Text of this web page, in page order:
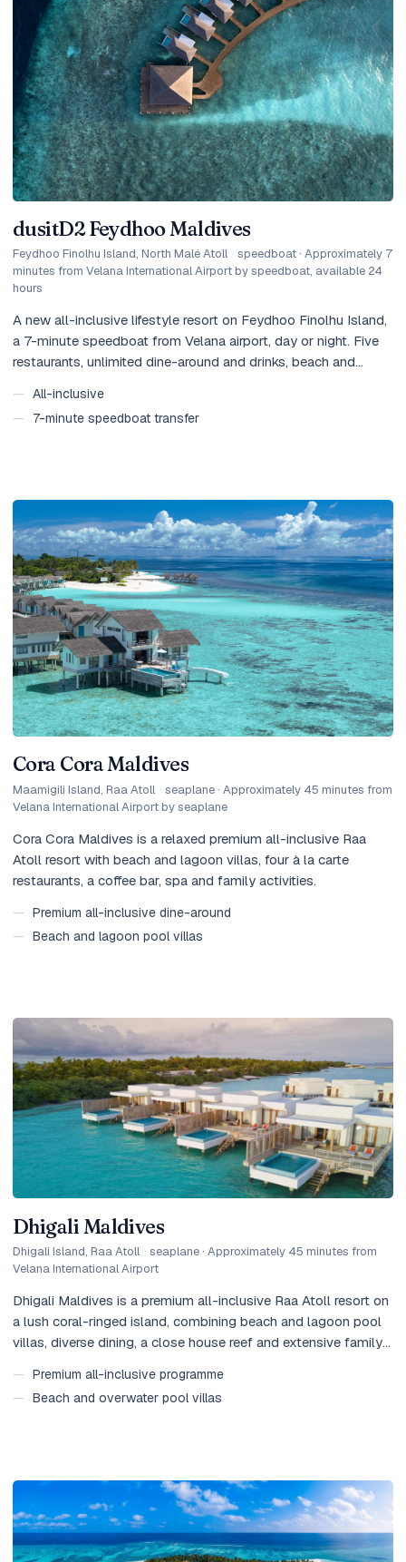
dusitD2 Feydhoo Maldives
Feydhoo Finolhu Island, North Malé Atoll · speedboat · Approximately 7
minutes from Velana International Airport by speedboat, available 24
hours
A new all-inclusive lifestyle resort on Feydhoo Finolhu Island,
a 7-minute speedboat from Velana airport, day or night. Five
restaurants, unlimited dine-around and drinks, beach and
hour transfers. No seaplane, no lost arrival day.
— All-inclusive
—
7-minute speedboat transfer
Cora Cora Maldives
Maamigili Island, Raa Atoll · seaplane · Approximately 45 minutes from
Velana International Airport by seaplane
Cora Cora Maldives is a relaxed premium all-inclusive Raa
Atoll resort with beach and lagoon villas, four à la carte
restaurants, a coffee bar, spa and family activities.
— Premium all-inclusive dine-around
— Beach and lagoon pool villas
Dhigali Maldives
Dhigali Island, Raa Atoll · seaplane · Approximately 45 minutes from
Velana International Airport
Dhigali Maldives is a premium all-inclusive Raa Atoll resort on
a lush coral-ringed island, combining beach and lagoon pool
villas, diverse dining, a close house reef and extensive family
— Premium all-inclusive programme
— Beach and overwater pool villas